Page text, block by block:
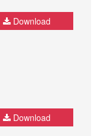
Download
Download